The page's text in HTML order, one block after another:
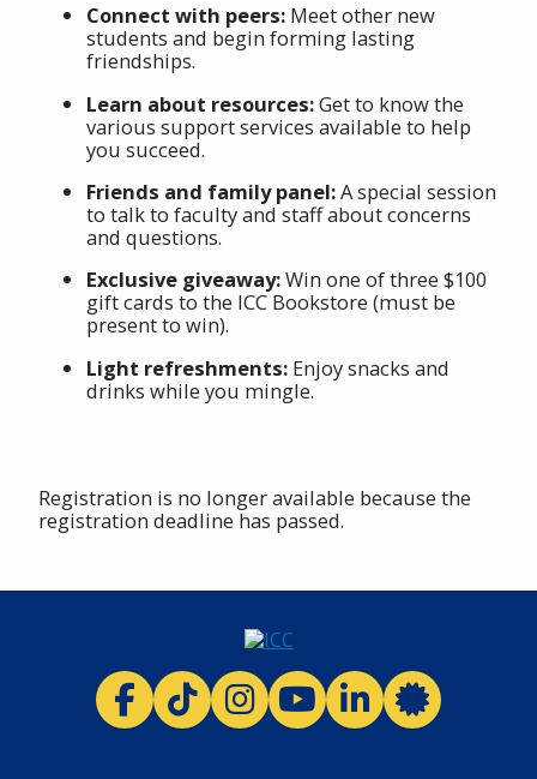
Connect with peers: Meet other new
students and begin forming lasting
friendships.
Learn about resources:Get to know the
various support services available to help
you succeed.
Friends and family panel:A special session
to talk to faculty and staff about concerns
and questions.
Exclusive giveaway:Win one of three $100
gift cards to the ICC Bookstore (must be
present to win).
Light refreshments: Enjoy snacks and
drinks while you mingle.
Registration is no longer available because the
registration deadline has passed.
ICC facebook
ICC TikTok
ICC instagram
ICC youtube
ICCICC